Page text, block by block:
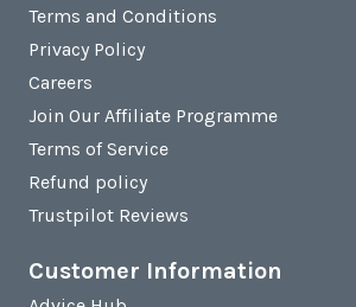
Terms and Conditions
Privacy Policy
Careers
Join Our Affiliate Programme
Terms of Service
Refund policy
Trustpilot Reviews
Customer Information